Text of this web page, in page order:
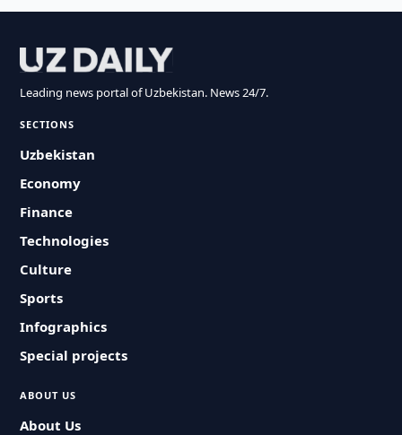
Leading news portal of Uzbekistan. News 24/7.
SECTIONS
Uzbekistan
Economy
Finance
Technologies
Culture
Sports
Infographics
Special projects
ABOUT US
About Us